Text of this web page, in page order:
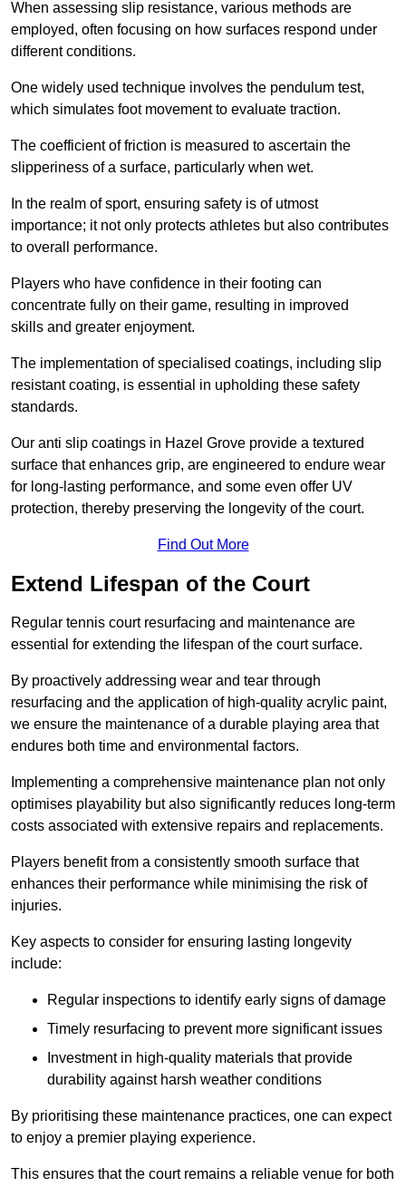
When assessing slip resistance, various methods are
employed, often focusing on how surfaces respond under
different conditions.
One widely used technique involves the pendulum test,
which simulates foot movement to evaluate traction.
The coefficient of friction is measured to ascertain the
slipperiness of a surface, particularly when wet.
In the realm of sport, ensuring safety is of utmost
importance; it not only protects athletes but also contributes
to overall performance.
Players who have confidence in their footing can
concentrate fully on their game, resulting in improved
skills and greater enjoyment.
The implementation of specialised coatings, including slip
resistant coating, is essential in upholding these safety
standards.
Our anti slip coatings in Hazel Grove provide a textured
surface that enhances grip, are engineered to endure wear
for long-lasting performance, and some even offer UV
protection, thereby preserving the longevity of the court.
Find Out More
Extend Lifespan of the Court
Regular tennis court resurfacing and maintenance are
essential for extending the lifespan of the court surface.
By proactively addressing wear and tear through
resurfacing and the application of high-quality acrylic paint,
we ensure the maintenance of a durable playing area that
endures both time and environmental factors.
Implementing a comprehensive maintenance plan not only
optimises playability but also significantly reduces long-term
costs associated with extensive repairs and replacements.
Players benefit from a consistently smooth surface that
enhances their performance while minimising the risk of
injuries.
Key aspects to consider for ensuring lasting longevity
include:
Regular inspections to identify early signs of damage
Timely resurfacing to prevent more significant issues
Investment in high-quality materials that provide
durability against harsh weather conditions
By prioritising these maintenance practices, one can expect
to enjoy a premier playing experience.
This ensures that the court remains a reliable venue for both